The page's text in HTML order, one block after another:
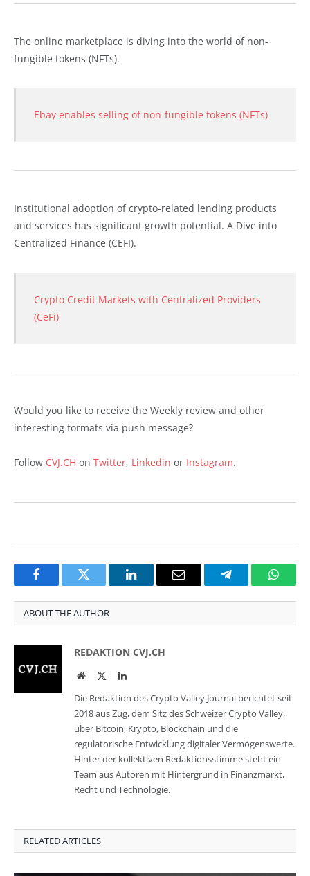
The online marketplace is diving into the world of non-
fungible tokens (NFTs).
Ebay enables selling of non-fungible tokens (NFTs)
Institutional adoption of crypto-related lending products
and services has significant growth potential. A Dive into
Centralized Finance (CEFI).
Crypto Credit Markets with Centralized Providers
(CeFi)
Would you like to receive the Weekly review and other
interesting formats via push message?
Follow CVJ.CH on Twitter, Linkedin or Instagram.
FacebookTwitter LinkedInEmail Telegram
ABOUT THE AUTHOR
REDAKTION CVJ.CH
WebsiteTwitterLinkedIn
Die Redaktion des Crypto Valley Journal berichtet seit
2018 aus Zug, dem Sitz des Schweizer Crypto Valley,
über Bitcoin, Krypto, Blockchain und die
regulatorische Entwicklung digitaler Vermögenswerte.
Hinter der kollektiven Redaktionsstimme steht ein
Team aus Autoren mit Hintergrund in Finanzmarkt,
Recht und Technologie.
RELATED ARTICLES